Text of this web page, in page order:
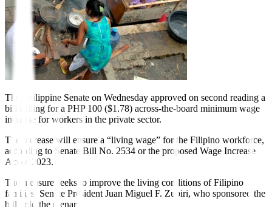
The Philippine Senate on Wednesday approved on second reading a
bill calling for a PHP 100 ($1.78) across-the-board minimum wage
increase for workers in the private sector.
The increase will ensure a “living wage” for the Filipino workforce,
according to Senate Bill No. 2534 or the proposed Wage Increase
Act of 2023.
The measure seeks to improve the living conditions of Filipino
families, Senate President Juan Miguel F. Zubiri, who sponsored the
bill, told the plenary.